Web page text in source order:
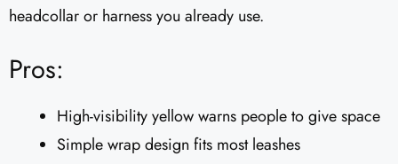
headcollar or harness you already use.
Pros:
High-visibility yellow warns people to give space
Simple wrap design fits most leashes